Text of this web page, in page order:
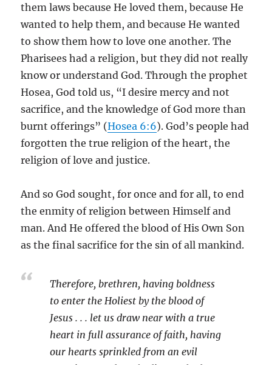
them laws because He loved them, because He
wanted to help them, and because He wanted
to show them how to love one another. The
Pharisees had a religion, but they did not really
know or understand God. Through the prophet
Hosea, God told us, “I desire mercy and not
sacrifice, and the knowledge of God more than
burnt offerings” (Hosea 6:6). God’s people had
forgotten the true religion of the heart, the
religion of love and justice.
And so God sought, for once and for all, to end
the enmity of religion between Himself and
man. And He offered the blood of His Own Son
as the final sacrifice for the sin of all mankind.
Therefore, brethren, having boldness
to enter the Holiest by the blood of
Jesus . . . let us draw near with a true
heart in full assurance of faith, having
our hearts sprinkled from an evil